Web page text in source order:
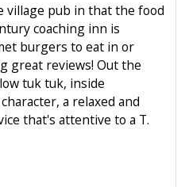
village pub in that the food
coaching inn is
burgers to eat in or
great reviews! Out the
tuk tuk, inside
a relaxed and
that's attentive to a T.